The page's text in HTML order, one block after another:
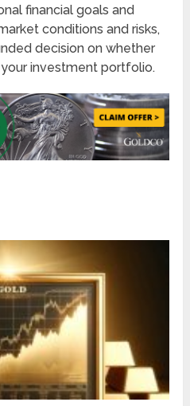
financial goals and
conditions and risks,
decision on whether
investment portfolio.